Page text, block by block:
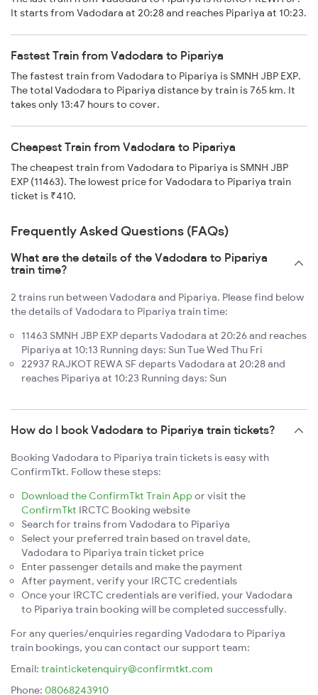
It starts from Vadodara at 20:28 and reaches Pipariya at 10:23.
Fastest Train from Vadodara to Pipariya
The fastest train from Vadodara to Pipariya is SMNH JBP EXP.
The total Vadodara to Pipariya distance by train is 765 km. It
takes only 13:47 hours to cover.
Cheapest Train from Vadodara to Pipariya
The cheapest train from Vadodara to Pipariya is SMNH JBP
EXP (11463). The lowest price for Vadodara to Pipariya train
ticket is ₹410.
Frequently Asked Questions (FAQs)
What are the details of the Vadodara to Pipariya
train time?
2 trains run between Vadodara and Pipariya. Please find below
the details of Vadodara to Pipariya train time:
11463 SMNH JBP EXP departs Vadodara at 20:26 and reaches
Pipariya at 10:13 Running days: Sun Tue Wed Thu Fri
22937 RAJKOT REWA SF departs Vadodara at 20:28 and
reaches Pipariya at 10:23 Running days: Sun
How do I book Vadodara to Pipariya train tickets?
Booking Vadodara to Pipariya train tickets is easy with
ConfirmTkt. Follow these steps:
Download the ConfirmTkt Train App or visit the
ConfirmTkt IRCTC Booking website
Search for trains from Vadodara to Pipariya
Select your preferred train based on travel date,
Vadodara to Pipariya train ticket price
Enter passenger details and make the payment
After payment, verify your IRCTC credentials
Once your IRCTC credentials are verified, your Vadodara
to Pipariya train booking will be completed successfully.
For any queries/enquiries regarding Vadodara to Pipariya
train bookings, you can contact our support team:
Email: trainticketenquiry@confirmtkt.com
Phone: 08068243910